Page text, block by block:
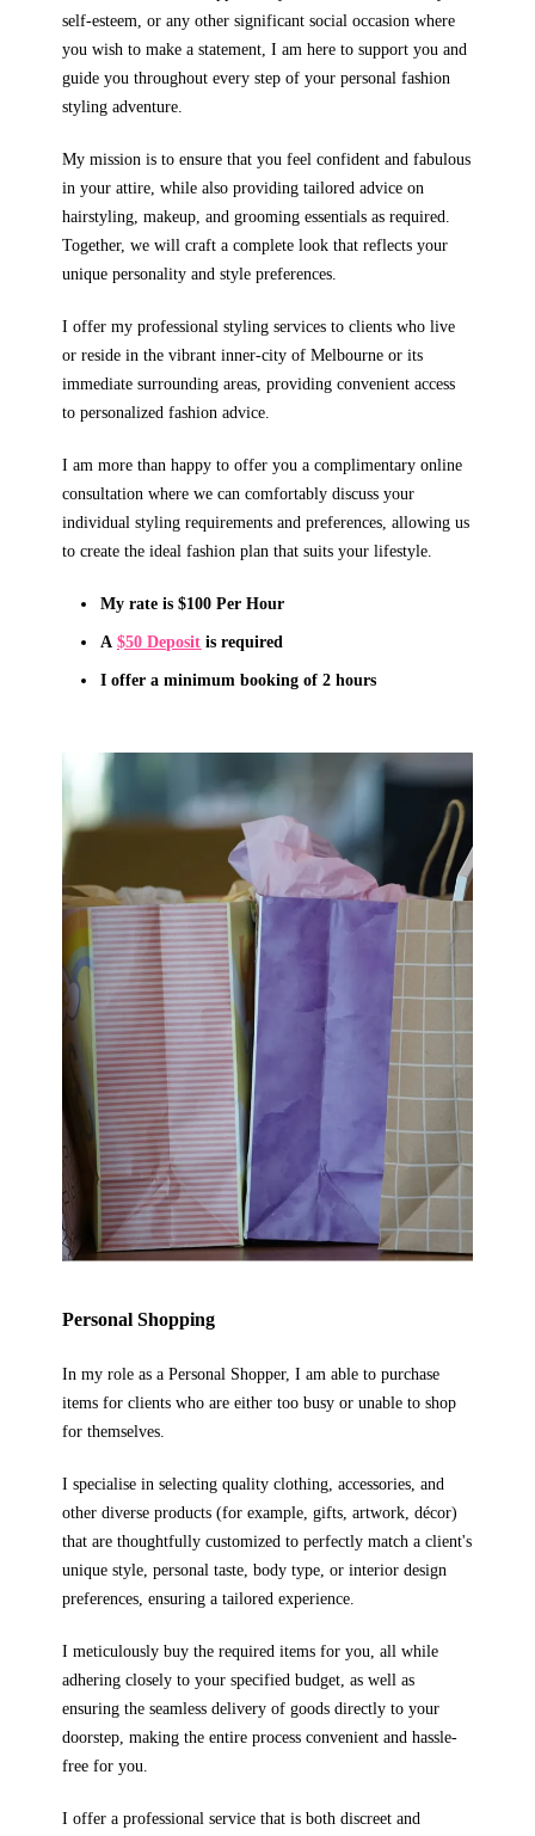
self-esteem, or any other significant social occasion where
you wish to make a statement, I am here to support you and
guide you throughout every step of your personal fashion
styling adventure.
My mission is to ensure that you feel confident and fabulous
in your attire, while also providing tailored advice on
hairstyling, makeup, and grooming essentials as required.
Together, we will craft a complete look that reflects your
unique personality and style preferences.
I offer my professional styling services to clients who live
or reside in the vibrant inner-city of Melbourne or its
immediate surrounding areas, providing convenient access
to personalized fashion advice.
I am more than happy to offer you a complimentary online
consultation where we can comfortably discuss your
individual styling requirements and preferences, allowing us
to create the ideal fashion plan that suits your lifestyle.
My rate is $100 Per Hour
A$50 Deposit is required
I offer a minimum booking of 2 hours
Personal Shopping
In my role as a Personal Shopper, I am able to purchase
items for clients who are either too busy or unable to shop
for themselves.
I specialise in selecting quality clothing, accessories, and
other diverse products (for example, gifts, artwork, décor)
that are thoughtfully customized to perfectly match a client's
unique style, personal taste, body type, or interior design
preferences, ensuring a tailored experience.
I meticulously buy the required items for you, all while
adhering closely to your specified budget, as well as
ensuring the seamless delivery of goods directly to your
doorstep, making the entire process convenient and hassle-
free for you.
I offer a professional service that is both discreet and